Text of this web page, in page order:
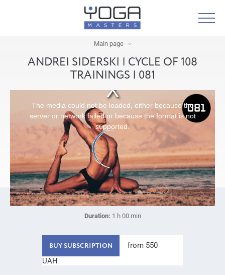
Main page
ANDREI SIDERSKI | CYCLE OF 108
TRAININGS | 081
The media could not be loaded, either because the
server or network failed or because the format is not
supported.
Duration: 1 h 00 min
BUY SUBSCRIPTION
from 550
UAH